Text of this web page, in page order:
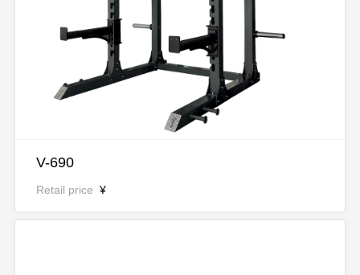
V-690
Retail price ¥